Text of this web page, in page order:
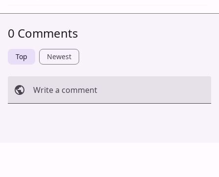
0 Comments
Top Newest
Write a comment